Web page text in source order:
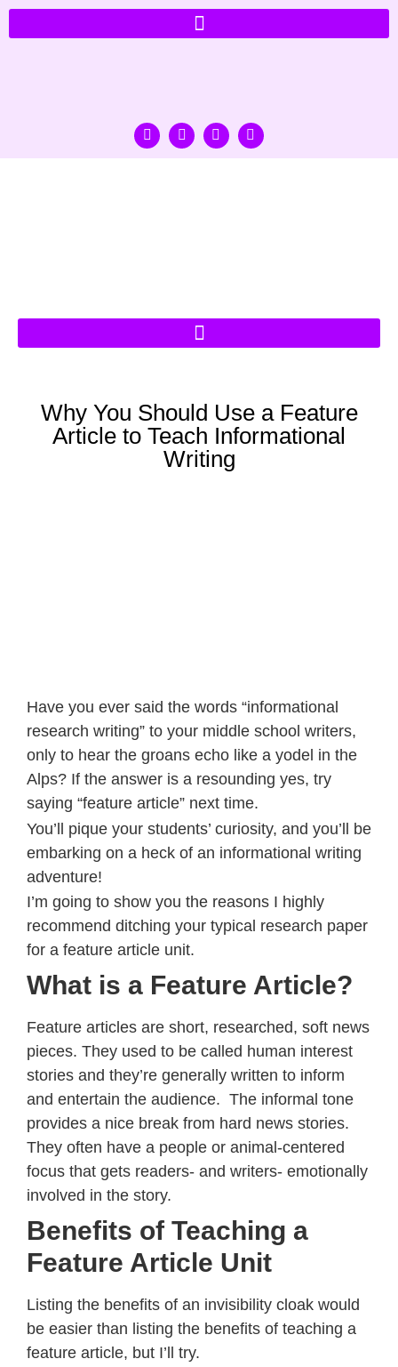
Why You Should Use a Feature
Article to Teach Informational
Writing
Have you ever said the words “informational
research writing” to your middle school writers,
only to hear the groans echo like a yodel in the
Alps? If the answer is a resounding yes, try
saying “feature article” next time.
You’ll pique your students’ curiosity, and you’ll be
embarking on a heck of an informational writing
adventure!
I’m going to show you the reasons I highly
recommend ditching your typical research paper
for a feature article unit.
What is a Feature Article?
Feature articles are short, researched, soft news
pieces. They used to be called human interest
stories and they’re generally written to inform
and entertain the audience. The informal tone
provides a nice break from hard news stories.
They often have a people or animal-centered
focus that gets readers- and writers- emotionally
involved in the story.
Benefits of Teaching a
Feature Article Unit
Listing the benefits of an invisibility cloak would
be easier than listing the benefits of teaching a
feature article, but I’ll try.